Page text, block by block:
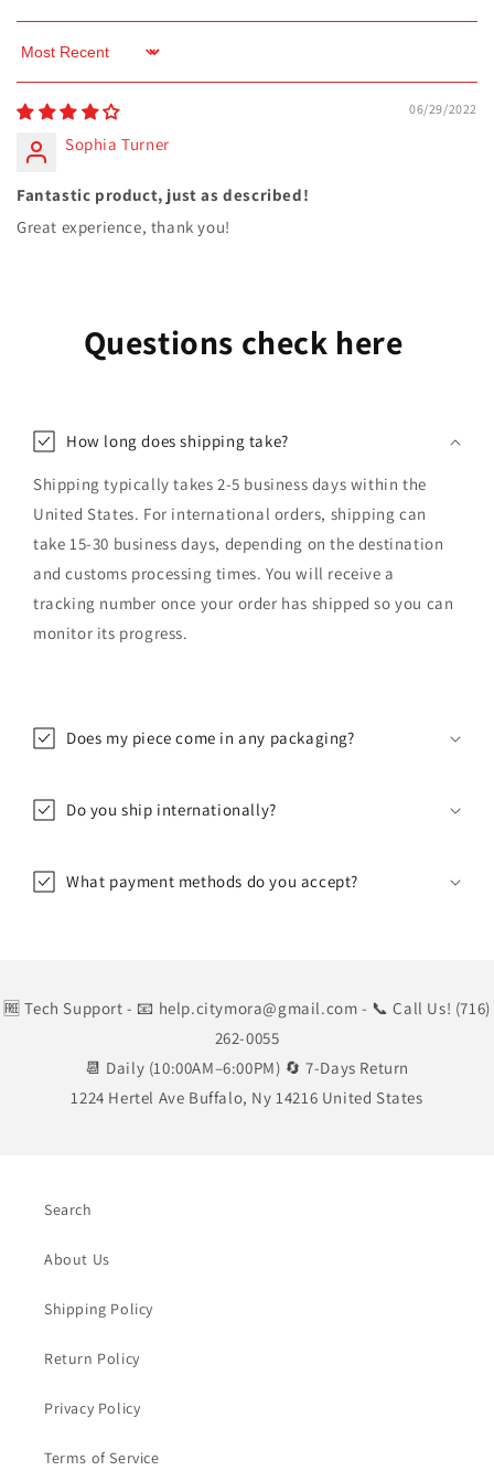
Sort by
06/29/2022
Sophia Turner
Fantastic product, just as described!
Great experience, thank you!
Questions check here
How long does shipping take?
Shipping typically takes 2-5 business days within the
United States. For international orders, shipping can
take 15-30 business days, depending on the destination
and customs processing times. You will receive a
tracking number once your order has shipped so you can
monitor its progress.
Does my piece come in any packaging?
Do you ship internationally?
What payment methods do you accept?
🆓 Tech Support - 📧 help.citymora@gmail.com - 📞 Call Us! (716)
262-0055
📆 Daily (10:00AM–6:00PM) 🔄 7-Days Return
1224 Hertel Ave Buffalo, Ny 14216 United States
Search
About Us
Shipping Policy
Return Policy
Privacy Policy
Terms of Service